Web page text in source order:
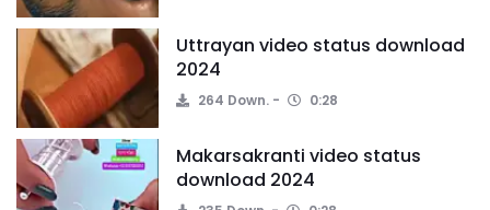
Uttrayan video status download
2024
264 Down. 0:28
Makarsakranti video status
download 2024